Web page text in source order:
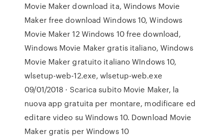
Movie Maker download ita, Windows Movie
Maker free download Windows 10, Windows
Movie Maker 12 Windows 10 free download,
Windows Movie Maker gratis italiano, Windows
Movie Maker gratuito italiano WIndows 10,
wlsetup-web-12.exe, wlsetup-web.exe
09/01/2018 · Scarica subito Movie Maker, la
nuova app gratuita per montare, modificare ed
editare video su Windows 10. Download Movie
Maker gratis per Windows 10